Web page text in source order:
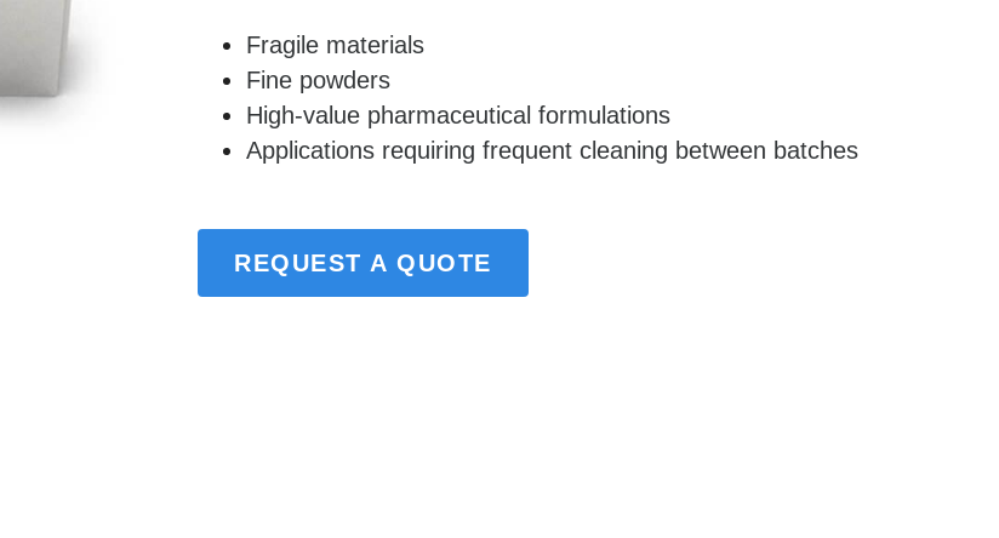
Fragile materials
Fine powders
High-value pharmaceutical formulations
Applications requiring frequent cleaning between batches
REQUEST A QUOTE